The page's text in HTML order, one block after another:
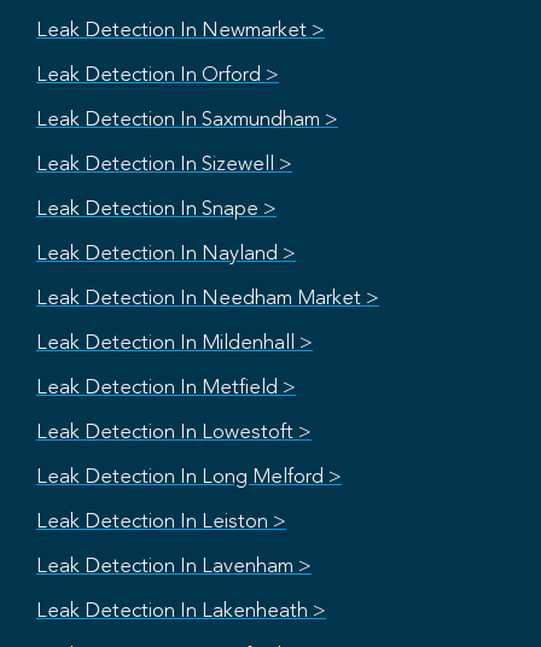
Leak Detection In Newmarket >
Leak Detection In Orford >
Leak Detection In Saxmundham >
Leak Detection In Sizewell >
Leak Detection In Snape >
Leak Detection In Nayland >
Leak Detection In Needham Market >
Leak Detection In Mildenhall >
Leak Detection In Metfield >
Leak Detection In Lowestoft >
Leak Detection In Long Melford >
Leak Detection In Leiston >
Leak Detection In Lavenham >
Leak Detection In Lakenheath >